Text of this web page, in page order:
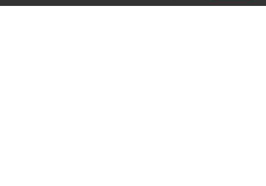
Acquisition Date